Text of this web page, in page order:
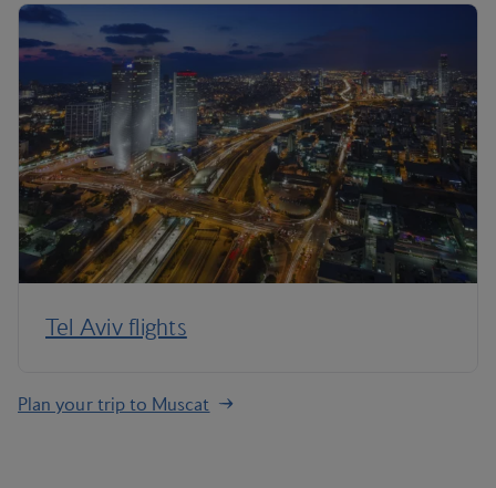
Tel Aviv flights
Plan your trip to Muscat